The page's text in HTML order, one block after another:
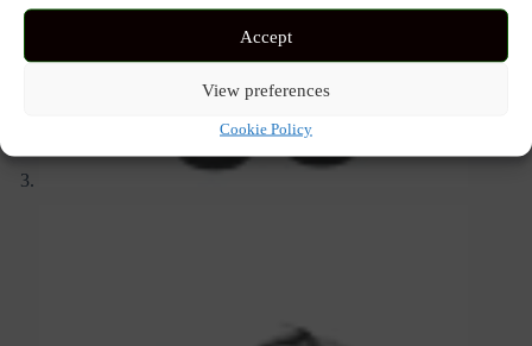
Accept
View preferences
Cookie Policy